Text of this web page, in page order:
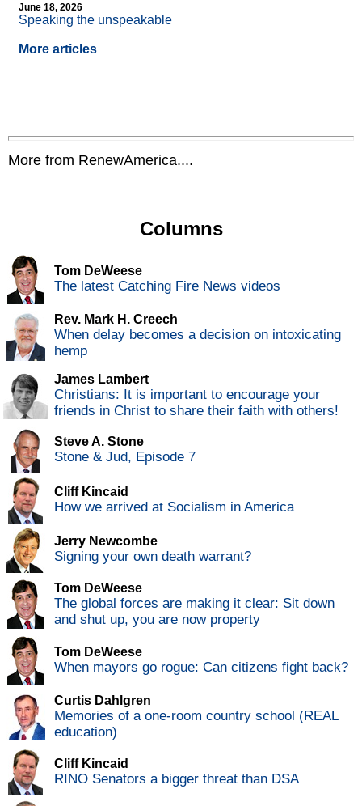
June 18, 2026
Speaking the unspeakable
More articles
More from RenewAmerica....
Columns
Tom DeWeese
The latest Catching Fire News videos
Rev. Mark H. Creech
When delay becomes a decision on intoxicating
hemp
James Lambert
Christians: It is important to encourage your
friends in Christ to share their faith with others!
Steve A. Stone
Stone & Jud, Episode 7
Cliff Kincaid
How we arrived at Socialism in America
Jerry Newcombe
Signing your own death warrant?
Tom DeWeese
The global forces are making it clear: Sit down
and shut up, you are now property
Tom DeWeese
When mayors go rogue: Can citizens fight back?
Curtis Dahlgren
Memories of a one-room country school (REAL
education)
Cliff Kincaid
RINO Senators a bigger threat than DSA